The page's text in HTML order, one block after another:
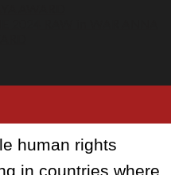
human rights
in countries where